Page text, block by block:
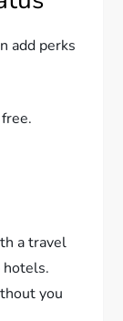
add perks
a travel
you